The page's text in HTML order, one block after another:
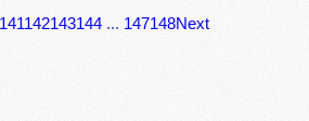
141142143144 ... 147148Next